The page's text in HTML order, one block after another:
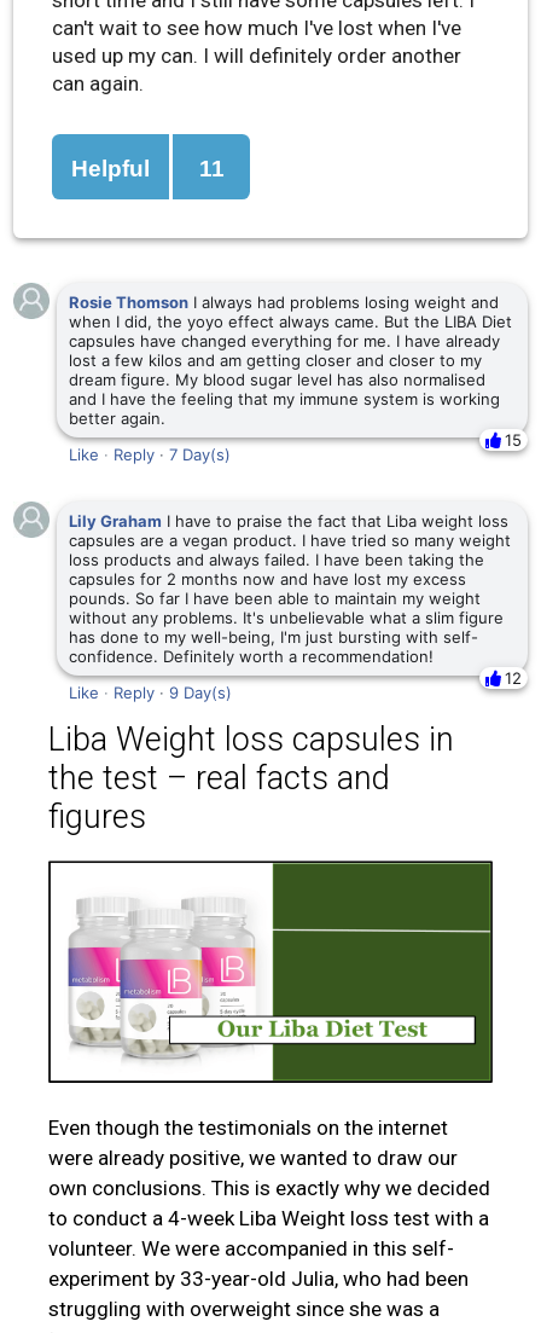
can't wait to see how much I've lost when I've
used up my can. I will definitely order another
can again.
Helpful 11
Rosie Thomson I always had problems losing weight and
when I did, the yoyo effect always came. But the LIBA Diet
capsules have changed everything for me. I have already
lost a few kilos and am getting closer and closer to my
dream figure. My blood sugar level has also normalised
and I have the feeling that my immune system is working
better again.
15
Like · Reply · 7 Day(s)
Lily Graham I have to praise the fact that Liba weight loss
capsules are a vegan product. I have tried so many weight
loss products and always failed. I have been taking the
capsules for 2 months now and have lost my excess
pounds. So far I have been able to maintain my weight
without any problems. It's unbelievable what a slim figure
has done to my well-being, I'm just bursting with self-
confidence. Definitely worth a recommendation!
12
Like · Reply · 9 Day(s)
Liba Weight loss capsules in
the test – real facts and
figures
Even though the testimonials on the internet
were already positive, we wanted to draw our
own conclusions. This is exactly why we decided
to conduct a 4-week Liba Weight loss test with a
volunteer. We were accompanied in this self-
experiment by 33-year-old Julia, who had been
struggling with overweight since she was a